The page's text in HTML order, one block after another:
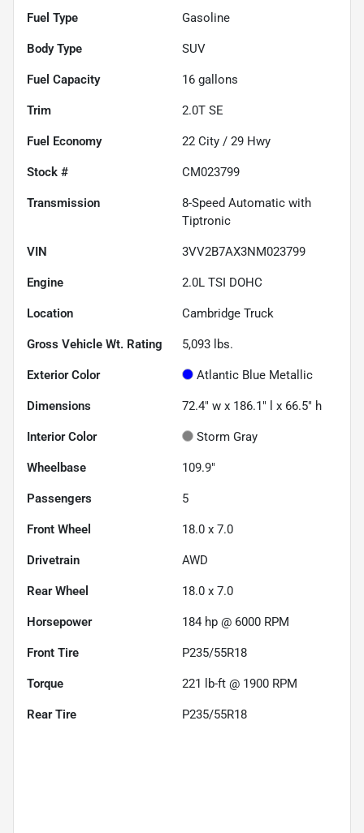
Fuel Type Gasoline
Body Type SUV
Fuel Capacity 16 gallons
Trim 2.0T SE
Fuel Economy 22 City / 29 Hwy
Stock # CM023799
Transmission
8-Speed Automatic with
Tiptronic
VIN 3VV2B7AX3NM023799
Engine 2.0L TSI DOHC
Location Cambridge Truck
Gross Vehicle Wt. Rating 5,093 lbs.
Exterior Color Atlantic Blue Metallic
Dimensions 72.4" w x 186.1" l x 66.5" h
Interior Color Storm Gray
Wheelbase 109.9"
Passengers 5
Front Wheel 18.0 x 7.0
Drivetrain AWD
Rear Wheel 18.0 x 7.0
Horsepower 184 hp @ 6000 RPM
Front Tire P235/55R18
Torque 221 lb-ft @ 1900 RPM
Rear Tire P235/55R18